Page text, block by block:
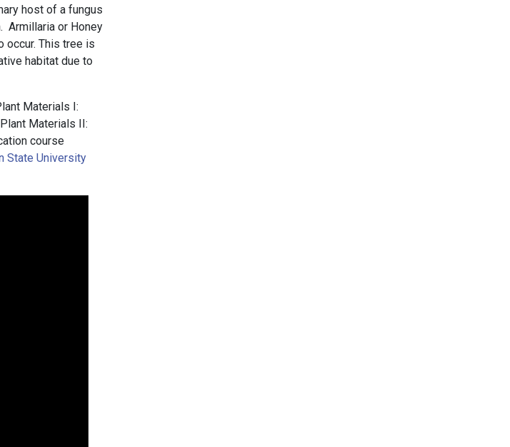
host of a fungus
Armillaria or Honey
occur. This tree is
habitat due to
Materials I:
Materials II:
course
State University